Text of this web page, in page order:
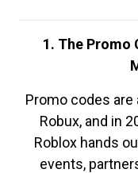
1. The Promo
Promo codes
Robux, and in
Roblox hands
events,